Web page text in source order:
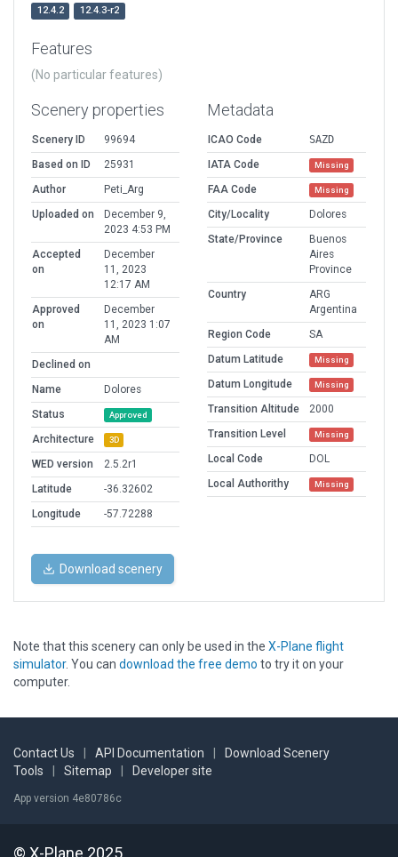
12.4.2
12.4.3-r2
Features
(No particular features)
Scenery properties
Scenery ID
99694
Based on ID
25931
Author
Peti_Arg
Uploaded on
December 9,
2023 4:53 PM
Accepted
on
December
11, 2023
12:17 AM
Approved
on
December
11, 2023 1:07
AM
Declined on
Name
Dolores
Status
Approved
Architecture 3D
WED version
2.5.2r1
Latitude
-36.32602
Longitude
-57.72288
Metadata
ICAO Code
SAZD
IATA Code
Missing
FAA Code Missing
City/Locality
Dolores
State/Province
Buenos
Aires
Province
Country
ARG
Argentina
Region Code
SA
Datum Latitude
Missing
Datum Longitude Missing
Transition Altitude
2000
Transition Level
Missing
Local Code
DOL
Local Authorithy
Missing
Download scenery
Note that this scenery can only be used in the X-Plane flight
simulator. You can download the free demo to try it on your
computer.
Contact Us API Documentation
Download Scenery
Tools
Sitemap Developer site
App version 4e80786c